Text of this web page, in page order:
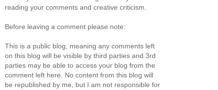
reading your comments and creative criticism.
Before leaving a comment please note:
This is a public blog, meaning any comments left
on this blog will be visible by third parties and 3rd
parties may be able to access your blog from the
comment left here. No content from this blog will
be republished by me, but I am not responsible for